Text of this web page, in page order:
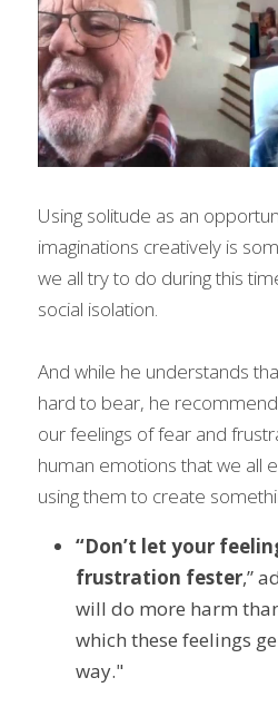
Using solitude as an
imaginations creatively is
we all try to do during this
social isolation.
And while he understands
hard to bear, he
our feelings of fear and
human emotions that we all
using them to create
“Don’t let your
frustration fester,”
will do more harm
which these feelings
way."